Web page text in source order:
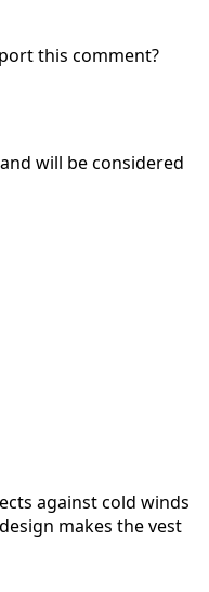
this comment?
will be considered
against cold winds
makes the vest